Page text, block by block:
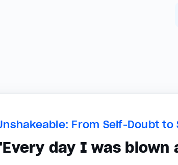
From Self-Doubt
day I was blown